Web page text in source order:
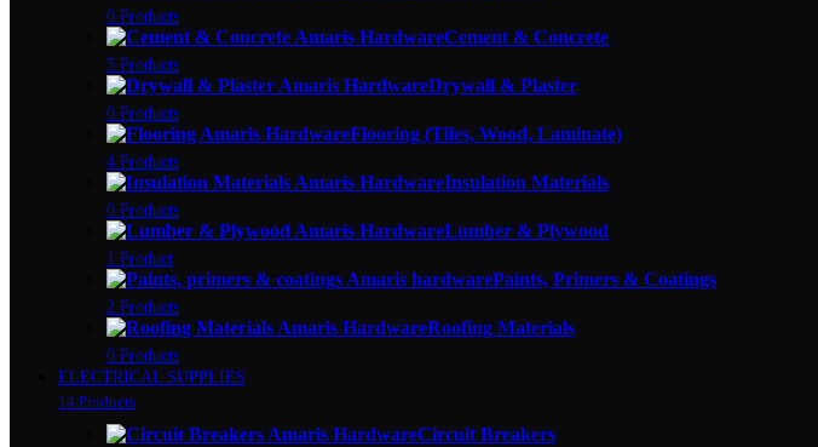
0 Products
Cement & Concrete
5 Products
Drywall & Plaster
0 Products
Flooring (Tiles, Wood, Laminate)
4 Products
Insulation Materials
0 Products
Lumber & Plywood
1 Product
Paints, Primers & Coatings
2 Products
Roofing Materials
0 Products
ELECTRICAL SUPPLIES
14 Products
Circuit Breakers